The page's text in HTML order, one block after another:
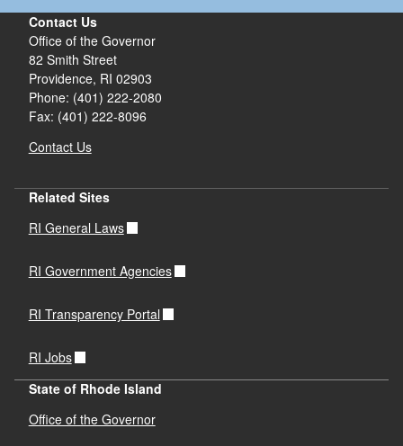
Contact Us
Office of the Governor
82 Smith Street
Providence, RI 02903
Phone: (401) 222-2080
Fax: (401) 222-8096
Contact Us
Related Sites
RI General Laws
RI Government Agencies
RI Transparency Portal
RI Jobs
State of Rhode Island
Office of the Governor